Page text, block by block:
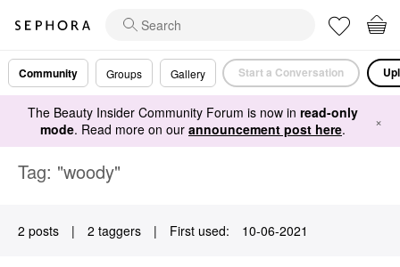
Community Groups Gallery Start a Conversation
The Beauty Insider Community Forum is now in read-only
mode. Read more on our announcement post here. ×
Tag: "woody"
2 posts | 2 taggers | First used: ‎10-06-2021